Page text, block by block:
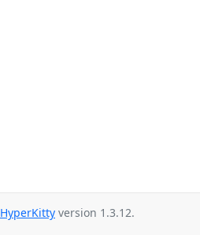
HyperKitty version 1.3.12.